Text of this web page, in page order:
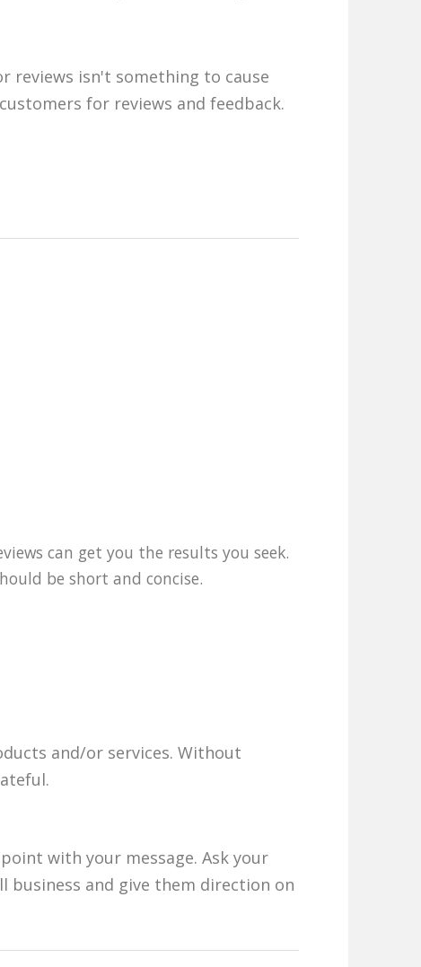
reviews isn't something to cause
for reviews and feedback.
can get you the results you seek.
be short and concise.
and/or services. Without
with your message. Ask your
business and give them direction on